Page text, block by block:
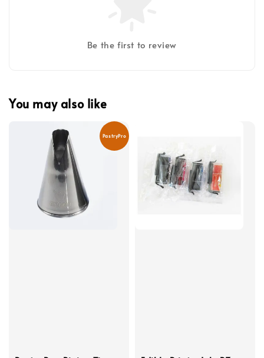
Be the first to review
You may also like
PastryPro